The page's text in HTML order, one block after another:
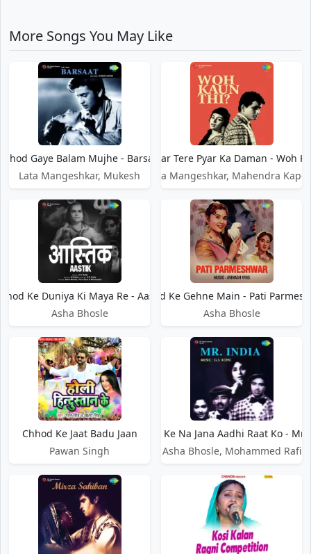
More Songs You May Like
Gaye Balam Mujhe - Barsaat
Lata Mangeshkar, Mukesh
Chhod Kar Tere Pyar Ka Daman - Woh
Lata Mangeshkar, Mahendra
Ke Duniya Ki Maya Re - Aastik
Asha Bhosle
Chhod Ke Gehne Main - Pati
Asha Bhosle
Chhod Ke Jaat Badu Jaan
Pawan Singh
Chhod Ke Na Jana Aadhi Raat Ko - Mr.
Asha Bhosle, Mohammed Rafi